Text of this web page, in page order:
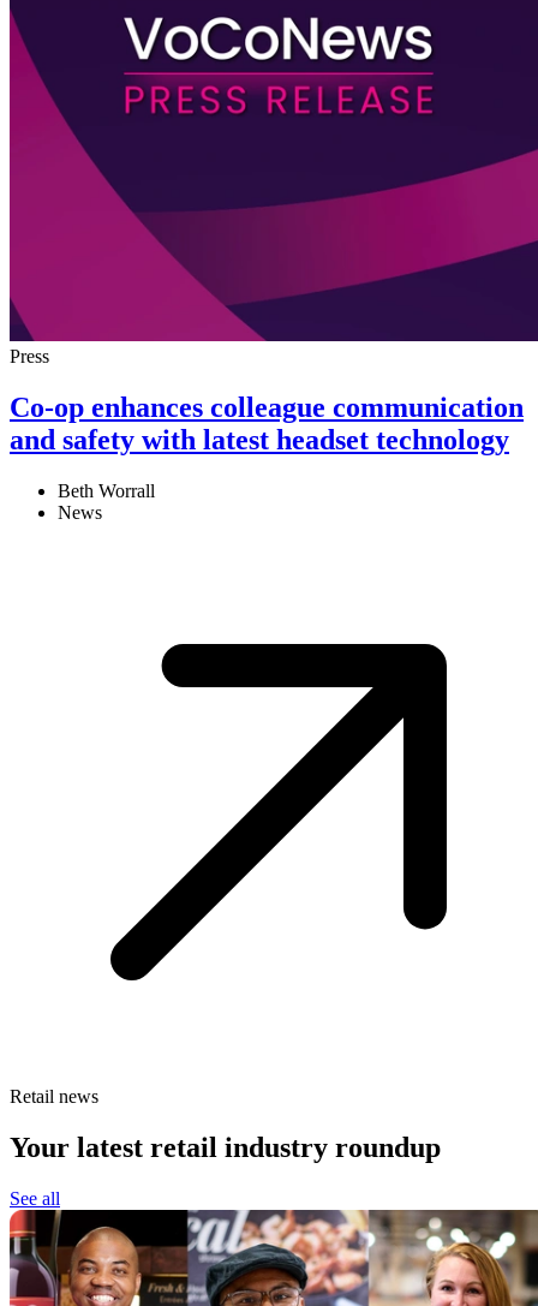
Press
Co-op enhances colleague communication
and safety with latest headset technology
Beth Worrall
News
Retail news
Your latest retail industry roundup
See all